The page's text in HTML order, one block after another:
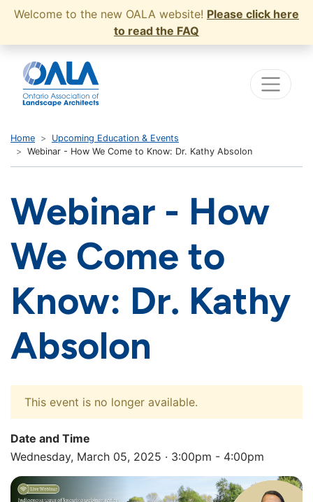
Welcome to the new OALA website! Please click here
to read the FAQ
Home
Upcoming Education & Events
Webinar - How We Come to Know: Dr. Kathy Absolon
Webinar - How
We Come to
Know: Dr. Kathy
Absolon
This event is no longer available.
Date and Time
Wednesday, March 05, 2025 · 3:00pm - 4:00pm